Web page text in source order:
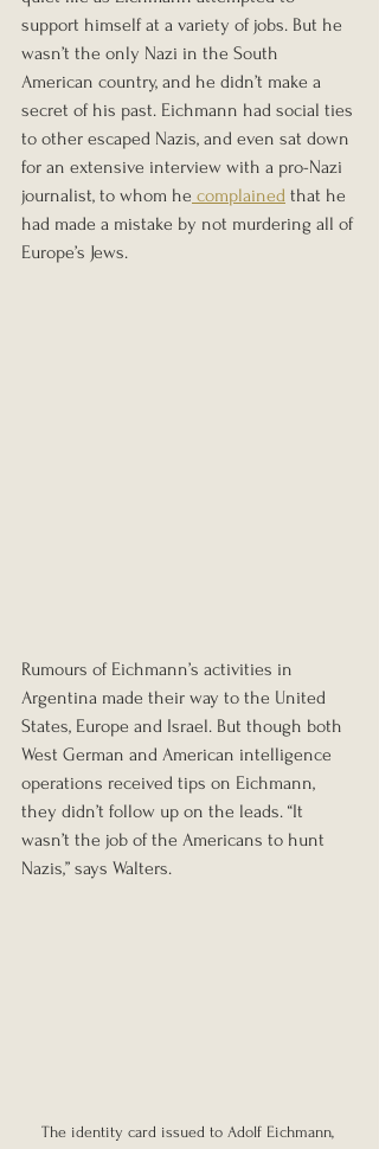
support himself at a variety of jobs. But he
wasn’t the only Nazi in the South
American country, and he didn’t make a
secret of his past. Eichmann had social ties
to other escaped Nazis, and even sat down
for an extensive interview with a pro-Nazi
journalist, to whom he complained that he
had made a mistake by not murdering all of
Europe’s Jews.
Rumours of Eichmann’s activities in
Argentina made their way to the United
States, Europe and Israel. But though both
West German and American intelligence
operations received tips on Eichmann,
they didn’t follow up on the leads. “It
wasn’t the job of the Americans to hunt
Nazis,” says Walters.
The identity card issued to Adolf Eichmann,